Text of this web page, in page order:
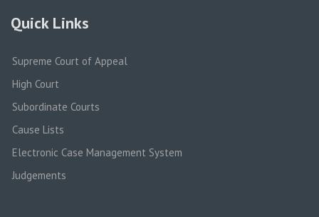
Quick Links
Supreme Court of Appeal
High Court
Subordinate Courts
Cause Lists
Electronic Case Management System
Judgements